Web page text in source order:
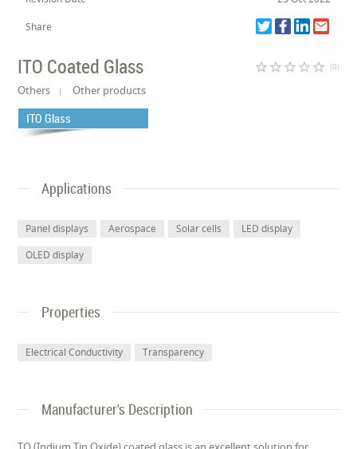
Share
ITO Coated Glass star_border star_border star_border star_border star_border (0)
Others Other products
ITO Glass
Applications
Panel displays Aerospace Solar cells
LED display
OLED display
Properties
Electrical Conductivity Transparency
Manufacturer's Description